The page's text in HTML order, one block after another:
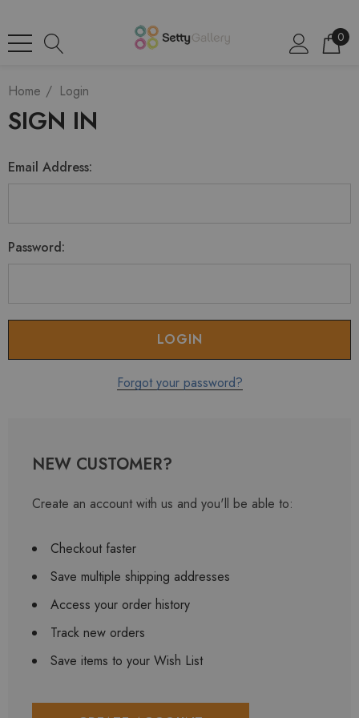
0
Home Login
SIGN IN
Email Address:
Password:
Forgot your password?
NEW CUSTOMER?
Create an account with us and you'll be able to:
Checkout faster
Save multiple shipping addresses
Access your order history
Track new orders
Save items to your Wish List